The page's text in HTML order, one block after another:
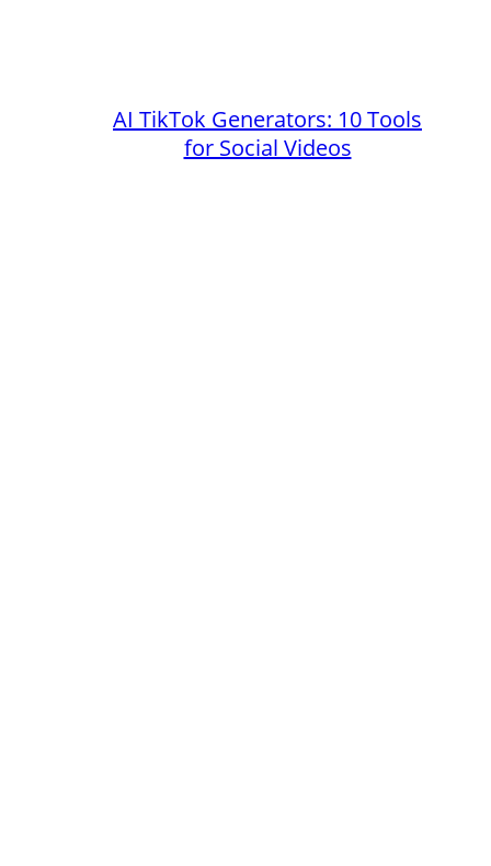
AI TikTok Generators: 10 Tools
for Social Videos